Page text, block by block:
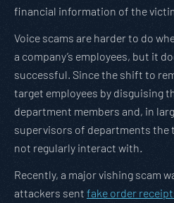
financial information of the
Voice scams are harder to do
a company’s employees, but it
successful. Since the shift to
target employees by disguising
department members and, in
supervisors of departments the
not regularly interact with.
Recently, a major vishing scam
attackers sent fake order